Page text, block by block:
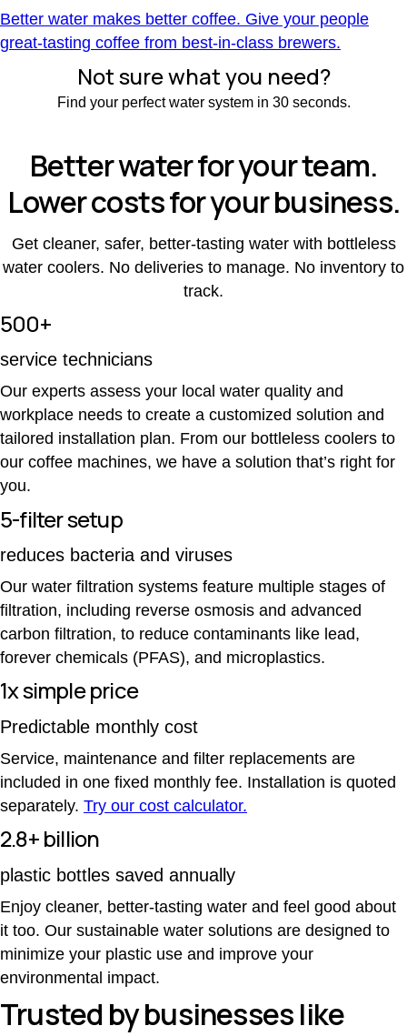
Better water makes better coffee. Give your people
great-tasting coffee from best-in-class brewers.
Not sure what you need?
Find your perfect water system in 30 seconds.
Better water for your team.
Lower costs for your business.
Get cleaner, safer, better-tasting water with bottleless
water coolers. No deliveries to manage. No inventory to
track.
500+
service technicians
Our experts assess your local water quality and
workplace needs to create a customized solution and
tailored installation plan. From our bottleless coolers to
our coffee machines, we have a solution that’s right for
you.
5-filter setup
reduces bacteria and viruses
Our water filtration systems feature multiple stages of
filtration, including reverse osmosis and advanced
carbon filtration, to reduce contaminants like lead,
forever chemicals (PFAS), and microplastics.
1x simple price
Predictable monthly cost
Service, maintenance and filter replacements are
included in one fixed monthly fee. Installation is quoted
separately. Try our cost calculator.
2.8+ billion
plastic bottles saved annually
Enjoy cleaner, better-tasting water and feel good about
it too. Our sustainable water solutions are designed to
minimize your plastic use and improve your
environmental impact.
Trusted by businesses like